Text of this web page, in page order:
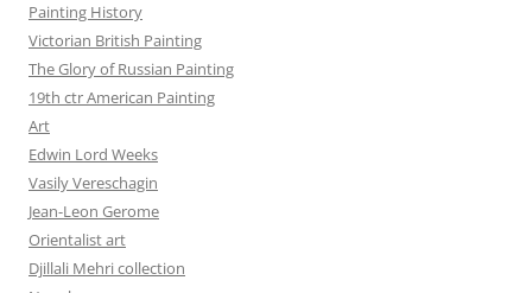
Painting History
Victorian British Painting
The Glory of Russian Painting
19th ctr American Painting
Art
Edwin Lord Weeks
Vasily Vereschagin
Jean-Leon Gerome
Orientalist art
Djillali Mehri collection